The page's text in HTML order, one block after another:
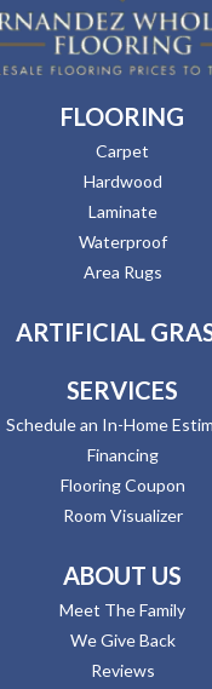
FLOORING
Carpet
Hardwood
Laminate
Waterproof
Area Rugs
ARTIFICIAL
SERVICES
Schedule an In-Home
Financing
Flooring Coupon
Room Visualizer
ABOUT US
Meet The Family
We Give Back
Reviews